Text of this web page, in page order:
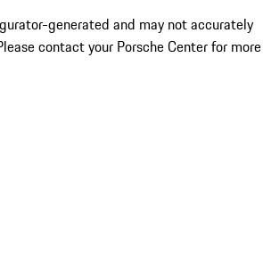
generated and may not accurately
contact your Porsche Center for more